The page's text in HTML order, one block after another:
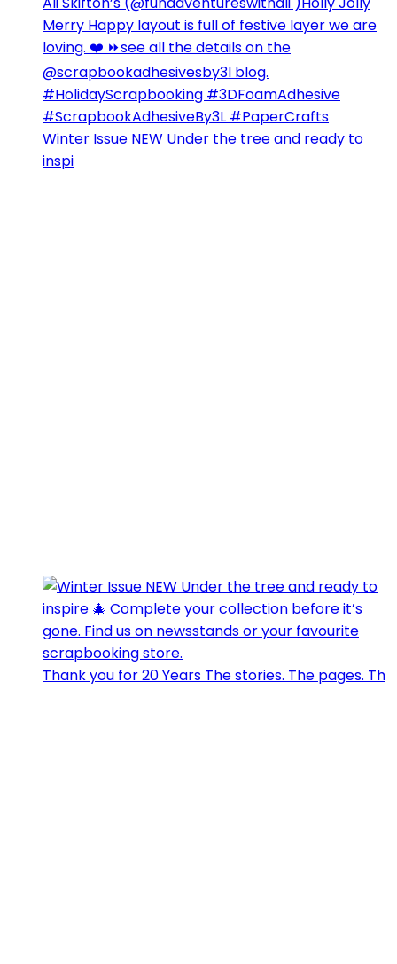
Winter Issue NEW Under the tree and ready to
inspi
Thank you for 20 Years The stories. The pages. Th